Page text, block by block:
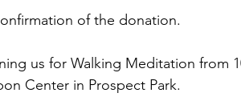
of the donation.
us for Walking Meditation from
Center in Prospect Park.